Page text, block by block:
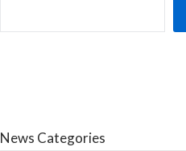
News Categories